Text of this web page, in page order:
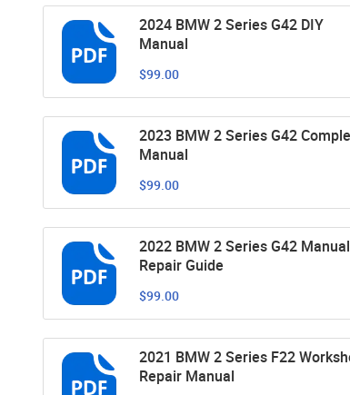
2024 BMW 2 Series G42 DIY
Manual
$99.00
2023 BMW 2 Series G42
Manual
$99.00
2022 BMW 2 Series G42
Repair Guide
$99.00
2021 BMW 2 Series F22
Repair Manual